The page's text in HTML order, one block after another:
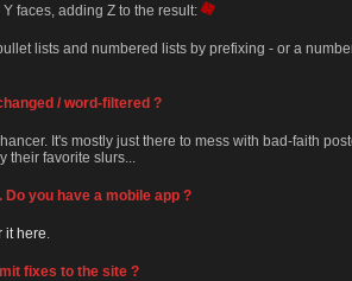
faces, adding Z to the result:
lists and numbered lists by prefixing - or a
/ word-filtered ?
It's mostly just there to mess with bad-faith
their favorite slurs...
you have a mobile app ?
it here
fixes to the site ?